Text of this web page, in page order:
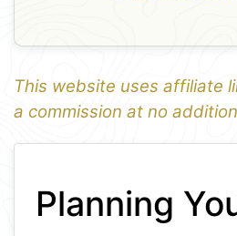
This website uses affiliate
a commission at no
1
−
Planning